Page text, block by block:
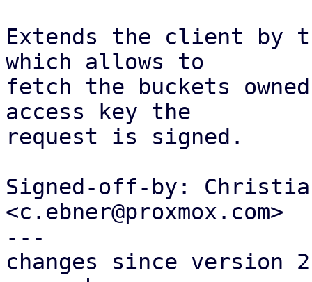
Extends the client by
which allows to
fetch the buckets
access key the
request is signed.
Signed-off-by:
<c.ebner@proxmox.com>
---
changes since version